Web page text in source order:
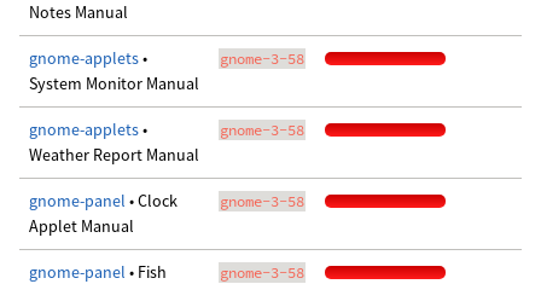
Notes Manual
gnome-applets•
System Monitor Manual
gnome-3-58
gnome-applets•
Weather Report Manual
gnome-3-58
gnome-panel • Clock
Applet Manual
gnome-3-58
gnome-panel • Fish
gnome-3-58